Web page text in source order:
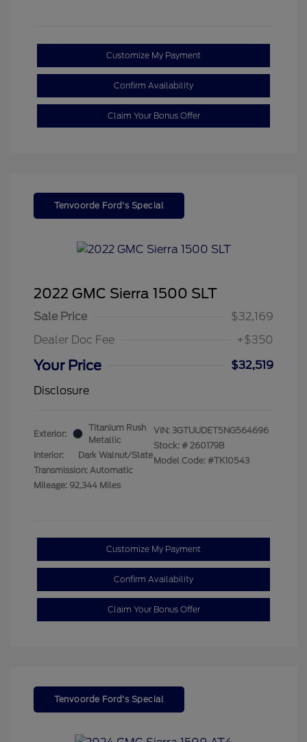
Customize My Payment
Confirm Availability
Claim Your Bonus Offer
Tenvoorde Ford's Special
2022 GMC Sierra 1500 SLT
Sale Price
$32,169
Dealer Doc Fee
+$350
Your Price
$32,519
Disclosure
Exterior:
Titanium Rush
Metallic
Interior:
Dark Walnut/Slate
Transmission: Automatic
Mileage: 92,344 Miles
VIN: 3GTUUDET5NG564696
Stock: # 260179B
Model Code: #TK10543
Customize My Payment
Confirm Availability
Claim Your Bonus Offer
Tenvoorde Ford's Special